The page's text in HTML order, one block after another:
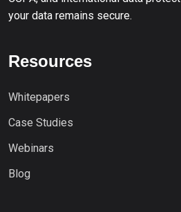
your data remains secure.
Resources
Whitepapers
Case Studies
Webinars
Blog